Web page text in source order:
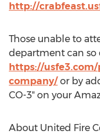
http://
Those unable to
department can so
https://
company/or by
CO-3" on your
About United Fire